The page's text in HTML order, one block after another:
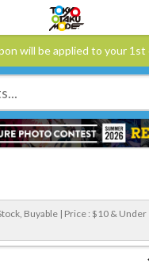
will be applied to your 1st
Buyable | Price : $10 & Under